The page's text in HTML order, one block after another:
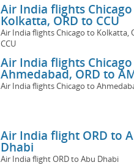
Air India flights
Kolkatta, ORD to CCU
Air India flights Chicago to Kolkatta,
CCU
Air India flights
Ahmedabad, ORD to
Air India flights Chicago to
Air India flight ORD to
Dhabi
Air India flight ORD to Abu Dhabi